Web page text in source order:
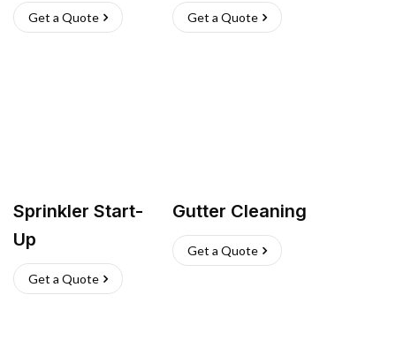
Get a Quote Get a Quote
Sprinkler Start-
Up
Get a Quote
Gutter Cleaning
Get a Quote